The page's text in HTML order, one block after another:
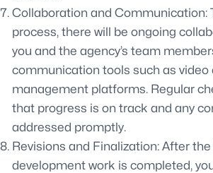
Collaboration and Communication:
process, there will be ongoing
you and the agency’s team
communication tools such as video
management platforms. Regular
that progress is on track and any
addressed promptly.
Revisions and Finalization: After
development work is completed,